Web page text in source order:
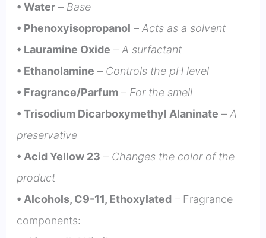
• Water– Base
• Phenoxyisopropanol – Acts as a solvent
• Lauramine Oxide – A surfactant
• Ethanolamine – Controls the pH level
• Fragrance/Parfum– For the smell
• Trisodium Dicarboxymethyl Alaninate – A
preservative
• Acid Yellow 23 – Changes the color of the
product
• Alcohols, C9-11, Ethoxylated– Fragrance
components: